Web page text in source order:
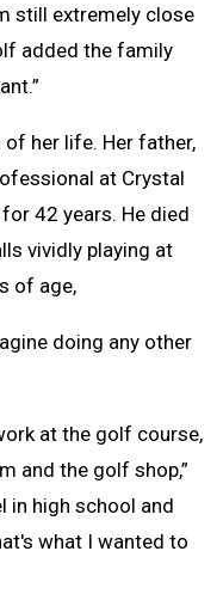
still extremely close
added the family
her life. Her father,
at Crystal
42 years. He died
vividly playing at
of age,
doing any other
at the golf course,
and the golf shop,”
in high school and
what I wanted to